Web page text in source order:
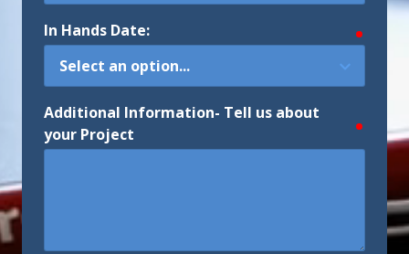
In Hands Date:
Additional Information- Tell us about
your Project